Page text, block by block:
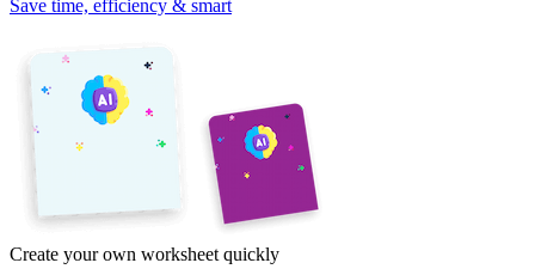
Save time, efficiency & smart
Create your own worksheet quickly